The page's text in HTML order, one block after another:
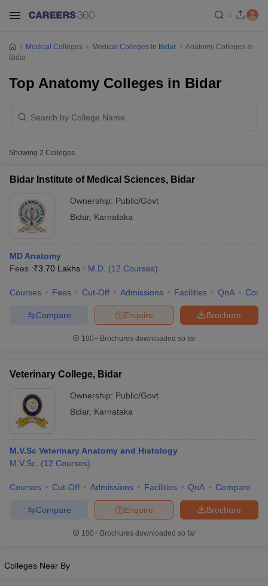
NEET PG Counselling
NEET MDS Cutoff
Cutoff
Nursing Fees Structure
in BangaloreMedical Colleges in ChennaiMedical Colleges in
in IndiaVeterinary Science Colleges in Maharashtra
Medical Colleges Medical Colleges In Bidar
Anatomy Colleges In
Bidar
Top Anatomy Colleges in Bidar
Showing 2 Colleges
Bidar Institute of Medical Sciences, Bidar
Ownership: Public/Govt
Bidar, Karnataka
MD Anatomy
Fees :₹3.70 Lakhs M.D. (12 Courses)
Courses Fees Cut-Off Admissions Facilities QnA
Brochure
Enquire
Compare
100+ Brochures downloaded so far
Veterinary College, Bidar
Ownership: Public/Govt
Bidar, Karnataka
M.V.Sc Veterinary Anatomy and Histology
M.V.Sc. (12 Courses)
Courses Cut-Off Admissions Facilities QnA Compare
Brochure
Enquire
Compare
100+ Brochures downloaded so far
Colleges Near By